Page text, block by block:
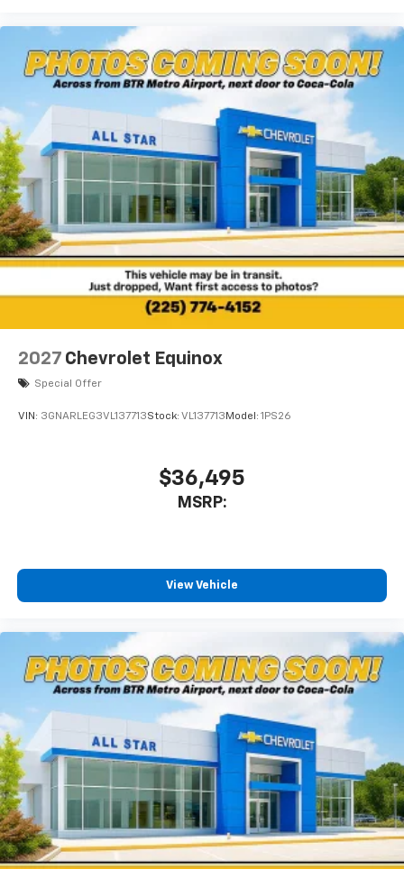
2027 Chevrolet Equinox
Special Offer
VIN: 3GNARLEG3VL137713Stock: VL137713 Model: 1PS26
$36,495
MSRP:
View Vehicle